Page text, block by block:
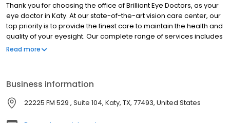
Thank you for choosing the office of Brilliant Eye Doctors, as your
eye doctor in Katy. At our state-of-the-art vision care center, our
top priority is to provide the finest care to maintain the health and
quality of your eyesight. Our complete range of services includes
comprehensive eye exams, prescriptions for eyeglasses,
care it's easy to see why so many patients choose our office as
their trusted eye doctor in Katy.
Read more
Business information
22225 FM 529 , Suite 104, Katy, TX, 77493, United States